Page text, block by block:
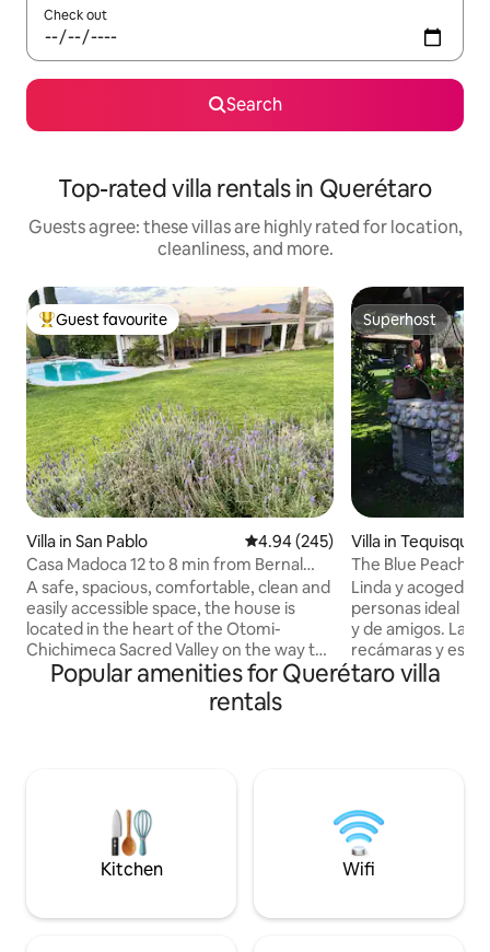
Check out
Search
Top-rated villa rentals in Querétaro
Guests agree: these villas are highly rated for location,
cleanliness, and more.
Top guest favourite
Guest favourite
Villa in San Pablo 4.94 out of 5 average rating,
4.94 (245)
Casa Madoca 12 to 8 min from Bernal
Sierra Gorda route
A safe, spacious, comfortable, clean and
easily accessible space, the house is
located in the heart of the Otomi-
Chichimeca Sacred Valley on the way to
the Sierra Gorda Queretana, 50 minutes
from the city of Queretaro, 35 minutes
from the Queretaro Intercontinental
and the warm atmosphere of the
countryside, celebrating a date with
friends or taking it as a base to nearby
Superhost
Superhost
Villa in
The Blue Peach:
tub, 16+ people
Linda y acogedora
personas ideal
y de amigos. La
recámaras y es
bungalow: 2
reembolsables.
caldera. . Contratar cocinera tiene costo
extra.
Popular amenities for Querétaro villa
rentals
Kitchen Wifi